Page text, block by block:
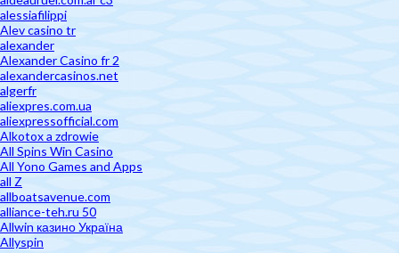
alessiafilippi
Alev casino tr
alexander
Alexander Casino fr 2
alexandercasinos.net
algerfr
aliexpres.com.ua
aliexpressofficial.com
Alkotox a zdrowie
All Spins Win Casino
All Yono Games and Apps
all Z
allboatsavenue.com
alliance-teh.ru 50
Allwin казино Україна
Allyspin